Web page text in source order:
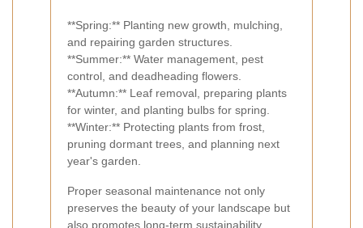
**Spring:** Planting new growth, mulching,
and repairing garden structures.
**Summer:** Water management, pest
control, and deadheading flowers.
**Autumn:** Leaf removal, preparing plants
for winter, and planting bulbs for spring.
**Winter:** Protecting plants from frost,
pruning dormant trees, and planning next
year's garden.
Proper seasonal maintenance not only
preserves the beauty of your landscape but
also promotes long-term sustainability.